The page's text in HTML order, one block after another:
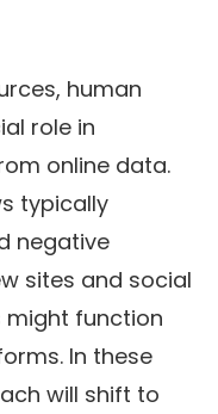
human
role in
online data.
typically
negative
sites and social
function
In these
will shift to